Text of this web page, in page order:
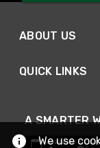
ABOUT US
QUICK LINKS
A SMARTER
We use